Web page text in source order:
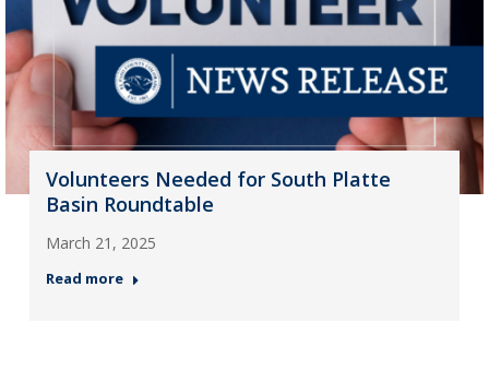
Volunteers Needed for South Platte
Basin Roundtable
March 21, 2025
Read more